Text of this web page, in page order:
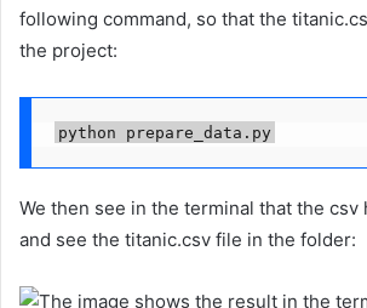
following command, so that the
the project:
python prepare_data.py
We then see in the terminal that the csv
and see the titanic.csv file in the folder: